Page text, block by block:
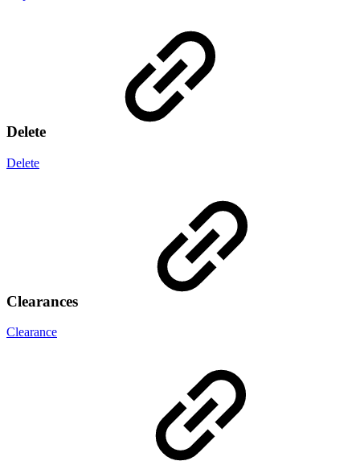
Delete
Delete
Clearances
Clearance